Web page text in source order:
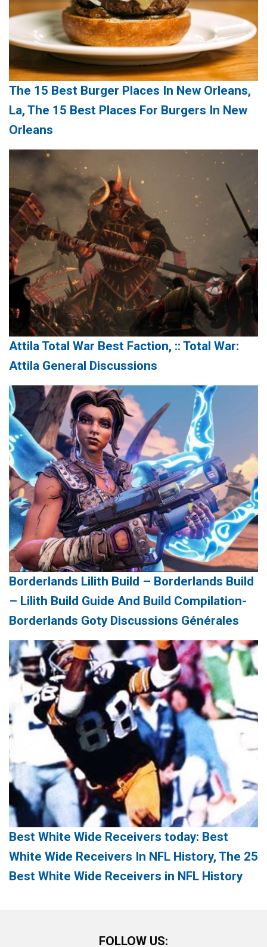
The 15 Best Burger Places In New Orleans,
La, The 15 Best Places For Burgers In New
Orleans
Attila Total War Best Faction, :: Total War:
Attila General Discussions
Borderlands Lilith Build – Borderlands Build
– Lilith Build Guide And Build Compilation-
Borderlands Goty Discussions Générales
Best White Wide Receivers today: Best
White Wide Receivers In NFL History, The 25
Best White Wide Receivers in NFL History
FOLLOW US: